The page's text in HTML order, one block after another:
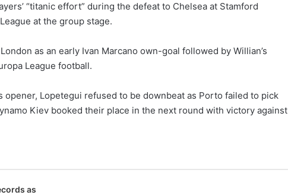
“titanic effort” during the defeat to Chelsea at Stamford
at the group stage.
as an early Ivan Marcano own-goal followed by Willian’s
League football.
opener, Lopetegui refused to be downbeat as Porto failed to pick
Kiev booked their place in the next round with victory against
as